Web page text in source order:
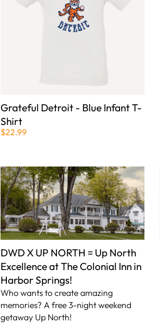
Grateful Detroit - Blue Infant T-
Shirt
$22.99
DWD X UP NORTH = Up North
Excellence at The Colonial Inn in
Harbor Springs!
Who wants to create amazing
memories? A free 3-night weekend
getaway Up North!